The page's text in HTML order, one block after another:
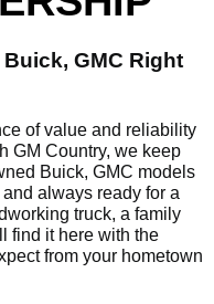
GMC Right
of value and reliability
GM Country, we keep
Buick, GMC models
always ready for a
truck, a family
find it here with the
from your hometown